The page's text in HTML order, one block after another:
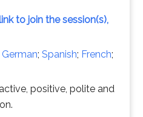
to join the session(s),
German; Spanish; French;
positive, polite and